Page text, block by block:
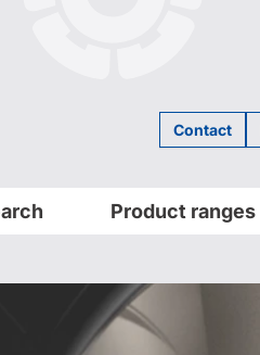
Product ranges
Contact